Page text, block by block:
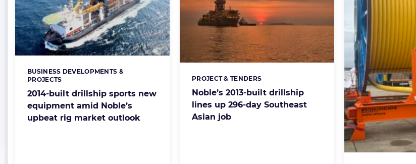
2014-built drillship sports new
equipment amid Noble’s
upbeat rig market outlook
Categories:
BUSINESS DEVELOPMENTS &
PROJECTS
Noble’s 2013-built drillship
lines up 296-day Southeast
Asian job
Categories:
PROJECT & TENDERS